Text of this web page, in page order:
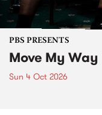
PBS PRESENTS
Move My Way
Sun 4 Oct 2026